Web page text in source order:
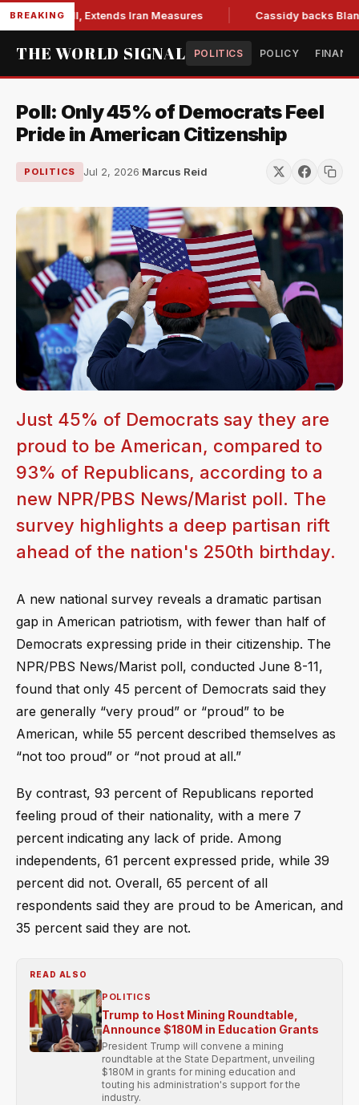
BREAKING
Bill, Extends Iran Measures Cassidy backs Blanche,
THE WORLD SIGNAL POLITICS POLICY
Poll: Only 45% of Democrats Feel
Pride in American Citizenship
POLITICS Jul 2, 2026·Marcus Reid
Just 45% of Democrats say they are
proud to be American, compared to
93% of Republicans, according to a
new NPR/PBS News/Marist poll. The
survey highlights a deep partisan rift
ahead of the nation's 250th birthday.
A new national survey reveals a dramatic partisan
gap in American patriotism, with fewer than half of
Democrats expressing pride in their citizenship. The
NPR/PBS News/Marist poll, conducted June 8-11,
found that only 45 percent of Democrats said they
are generally “very proud” or “proud” to be
American, while 55 percent described themselves as
“not too proud” or “not proud at all.”
By contrast, 93 percent of Republicans reported
feeling proud of their nationality, with a mere 7
percent indicating any lack of pride. Among
independents, 61 percent expressed pride, while 39
percent did not. Overall, 65 percent of all
respondents said they are proud to be American, and
35 percent said they are not.
READ ALSO
POLITICS
Trump to Host Mining Roundtable,
Announce $180M in Education Grants
President Trump will convene a mining
roundtable at the State Department, unveiling
$180M in grants for mining education and
touting his administration's support for the
industry.